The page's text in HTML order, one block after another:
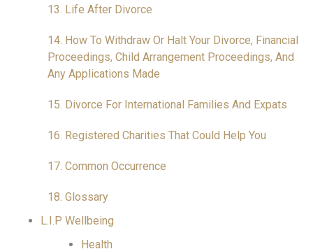
13. Life After Divorce
14. How To Withdraw Or Halt Your Divorce, Financial
Proceedings, Child Arrangement Proceedings, And
Any Applications Made
15. Divorce For International Families And Expats
16. Registered Charities That Could Help You
17. Common Occurrence
18. Glossary
L.I.P Wellbeing
Health